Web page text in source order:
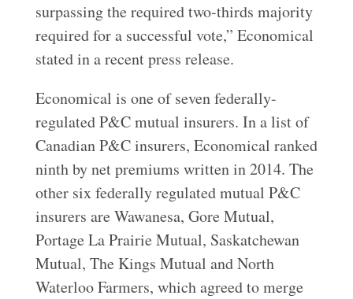
surpassing the required two-thirds majority
required for a successful vote,” Economical
stated in a recent press release.
Economical is one of seven federally-
regulated P&C mutual insurers. In a list of
Canadian P&C insurers, Economical ranked
ninth by net premiums written in 2014. The
other six federally regulated mutual P&C
insurers are Wawanesa, Gore Mutual,
Portage La Prairie Mutual, Saskatchewan
Mutual, The Kings Mutual and North
Waterloo Farmers, which agreed to merge